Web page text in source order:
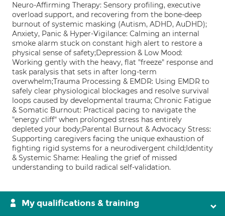
Neuro-Affirming Therapy: Sensory profiling, executive
overload support, and recovering from the bone-deep
burnout of systemic masking (Autism, ADHD, AuDHD);
Anxiety, Panic & Hyper-Vigilance: Calming an internal
smoke alarm stuck on constant high alert to restore a
physical sense of safety;Depression & Low Mood:
Working gently with the heavy, flat "freeze" response and
task paralysis that sets in after long-term
overwhelm;Trauma Processing & EMDR: Using EMDR to
safely clear physiological blockages and resolve survival
loops caused by developmental trauma; Chronic Fatigue
& Somatic Burnout: Practical pacing to navigate the
"energy cliff" when prolonged stress has entirely
depleted your body;Parental Burnout & Advocacy Stress:
Supporting caregivers facing the unique exhaustion of
fighting rigid systems for a neurodivergent child;Identity
& Systemic Shame: Healing the grief of missed
understanding to build radical self-validation.
My qualifications & training